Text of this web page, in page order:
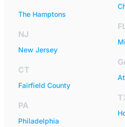
The Hamptons
NJ
New Jersey
CT
Fairfield County
PA
Philadelphia